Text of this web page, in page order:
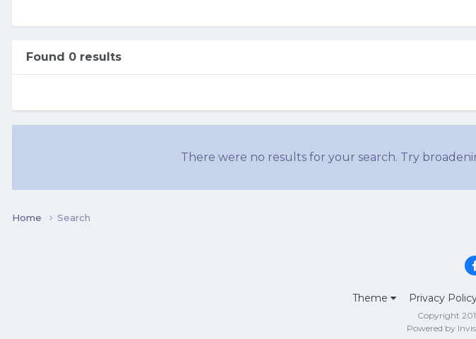
Found 0 results
There were no results for your search. Try
Home Search
Theme Privacy
Copyright
Powered by